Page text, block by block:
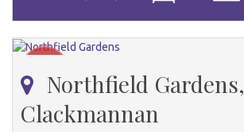
Northfield Gardens,
Clackmannan